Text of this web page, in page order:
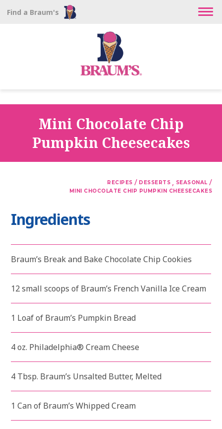
Find a Braum's
Mini Chocolate Chip
Pumpkin Cheesecakes
RECIPES / DESSERTS , SEASONAL /
MINI CHOCOLATE CHIP PUMPKIN CHEESECAKES
Ingredients
Braum’s Break and Bake Chocolate Chip Cookies
12 small scoops of Braum’s French Vanilla Ice Cream
1 Loaf of Braum’s Pumpkin Bread
4 oz. Philadelphia® Cream Cheese
4 Tbsp. Braum’s Unsalted Butter, Melted
1 Can of Braum’s Whipped Cream